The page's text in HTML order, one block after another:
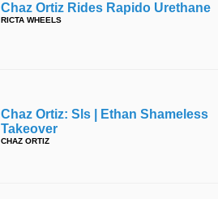
Chaz Ortiz Rides Rapido Urethane
RICTA WHEELS
Chaz Ortiz: Sls | Ethan Shameless
Takeover
CHAZ ORTIZ